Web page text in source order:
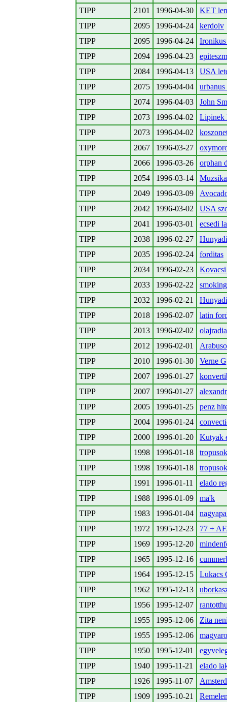
TIPP
2101 1996-04-30
KET
TIPP
2095 1996-04-24
kerdoiv
TIPP
2095 1996-04-24
TIPP
2094 1996-04-23
TIPP
2084 1996-04-13
USA
TIPP
2075 1996-04-04
urbanus
TIPP
2074 1996-04-03
John
TIPP
2073 1996-04-02
Lipinek
TIPP
2073 1996-04-02
TIPP
2067 1996-03-27
TIPP
2066 1996-03-26
orphan
TIPP
2054 1996-03-14
TIPP
2049 1996-03-09
TIPP
2042 1996-03-02
USA
TIPP
2041 1996-03-01
ecsedi
TIPP
2038 1996-02-27
TIPP
2035 1996-02-24
forditas
TIPP
2034 1996-02-23
TIPP
2033 1996-02-22
TIPP
2032 1996-02-21
TIPP
2018 1996-02-07
latin
TIPP
2013 1996-02-02
TIPP
2012 1996-02-01
TIPP
2010 1996-01-30
Verne
TIPP
2007 1996-01-27
TIPP
2007 1996-01-27
TIPP
2005 1996-01-25
penz
TIPP
2004 1996-01-24
TIPP
2000 1996-01-20
Kutyak
TIPP
1998 1996-01-18
TIPP
1998 1996-01-18
TIPP
1991 1996-01-11
elado
TIPP
1988 1996-01-09
ma'k
TIPP
1983 1996-01-04
TIPP
1972 1995-12-23
77 +
TIPP
1969 1995-12-20
TIPP
1965 1995-12-16
TIPP
1964 1995-12-15
Lukacs
TIPP
1962 1995-12-13
TIPP
1956 1995-12-07
TIPP
1955 1995-12-06
Zita
TIPP
1955 1995-12-06
TIPP
1950 1995-12-01
TIPP
1940 1995-11-21
elado
TIPP
1926 1995-11-07
TIPP
1909 1995-10-21